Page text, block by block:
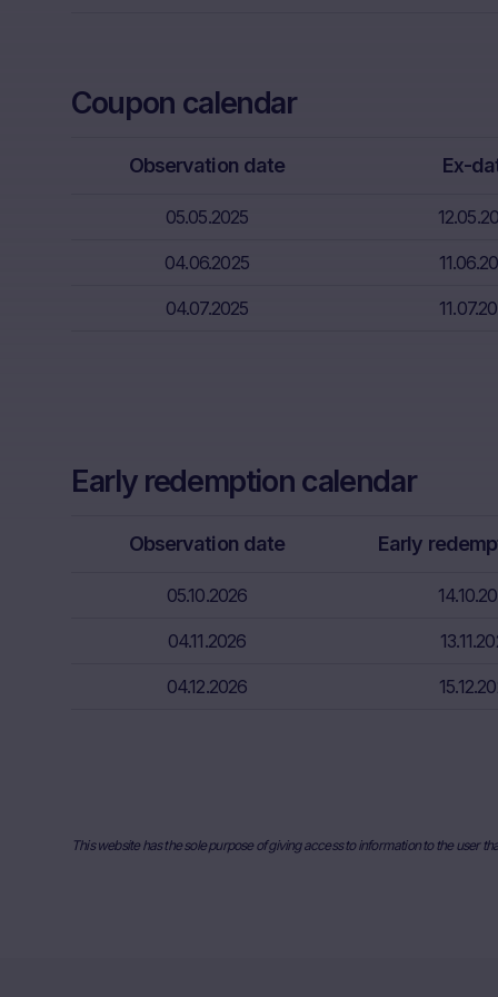
Coupon calendar
Observation date Ex-
05.05.2025
04.06.2025
04.07.2025
Early redemption calendar
Observation date Early
05.10.2026
04.11.2026
04.12.2026
This website has the sole purpose of giving access to information to the user
advice
Absence of
meet the
Factors”
risks
subscribe or
Price
The price
or
and past